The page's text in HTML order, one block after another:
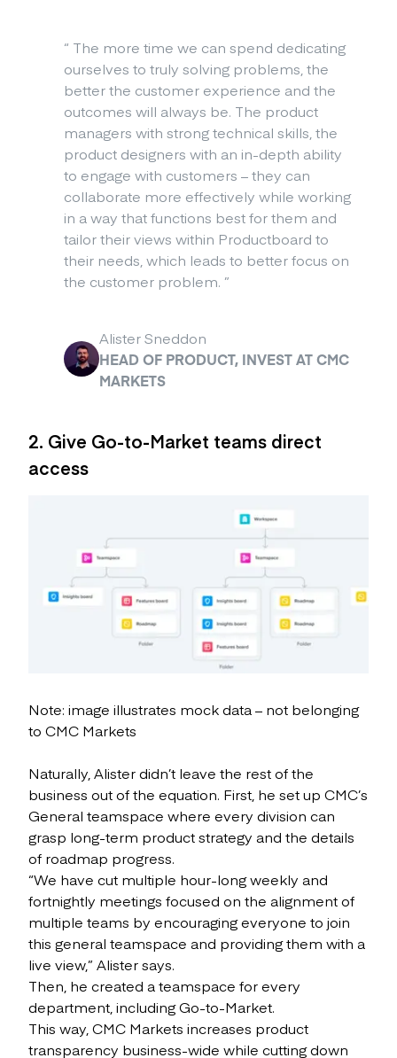
“ The more time we can spend dedicating
ourselves to truly solving problems, the
better the customer experience and the
outcomes will always be. The product
managers with strong technical skills, the
product designers with an in-depth ability
to engage with customers – they can
collaborate more effectively while working
in a way that functions best for them and
tailor their views within Productboard to
their needs, which leads to better focus on
the customer problem. ”
Alister Sneddon
HEAD OF PRODUCT, INVEST AT CMC
MARKETS
2. Give Go-to-Market teams direct
access
Note: image illustrates mock data – not belonging
to CMC Markets
Naturally, Alister didn’t leave the rest of the
business out of the equation. First, he set up CMC’s
General teamspace where every division can
grasp long-term product strategy and the details
of roadmap progress.
“We have cut multiple hour-long weekly and
fortnightly meetings focused on the alignment of
multiple teams by encouraging everyone to join
this general teamspace and providing them with a
live view,” Alister says.
Then, he created a teamspace for every
department, including Go-to-Market.
This way, CMC Markets increases product
transparency business-wide while cutting down